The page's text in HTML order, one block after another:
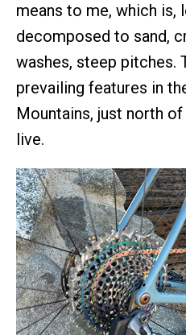
means to me, which is,
decomposed to sand,
washes, steep pitches.
prevailing features in
Mountains, just north
live.